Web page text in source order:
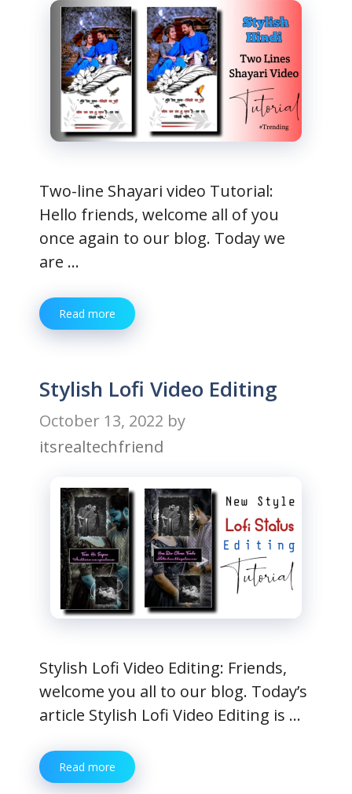
Two-line Shayari video Tutorial:
Hello friends, welcome all of you
once again to our blog. Today we
are …
Read more
Stylish Lofi Video Editing
October 13, 2022 by
itsrealtechfriend
Stylish Lofi Video Editing: Friends,
welcome you all to our blog. Today’s
article Stylish Lofi Video Editing is …
Read more